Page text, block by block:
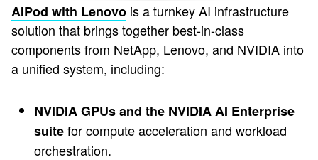
AIPod with Lenovo is a turnkey AI infrastructure
solution that brings together best-in-class
components from NetApp, Lenovo, and NVIDIA into
a unified system, including:
NVIDIA GPUs and the NVIDIA AI Enterprise
suitefor compute acceleration and workload
orchestration.